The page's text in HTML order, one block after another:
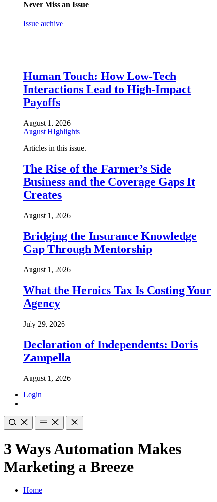
Never Miss an Issue
Issue archive
Human Touch: How Low-Tech
Interactions Lead to High-Impact
Payoffs
August 1, 2026
August HIghlights
Articles in this issue.
The Rise of the Farmer’s Side
Business and the Coverage Gaps It
Creates
August 1, 2026
Bridging the Insurance Knowledge
Gap Through Mentorship
August 1, 2026
What the Heroics Tax Is Costing Your
Agency
July 29, 2026
Declaration of Independents: Doris
Zampella
August 1, 2026
Login
3 Ways Automation Makes
Marketing a Breeze
Home